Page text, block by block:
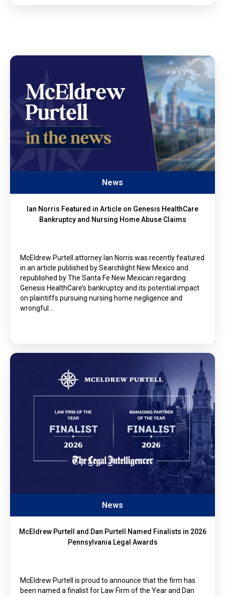
News
Ian Norris Featured in Article on Genesis HealthCare
Bankruptcy and Nursing Home Abuse Claims
McEldrew Purtell attorney Ian Norris was recently featured
in an article published by Searchlight New Mexico and
republished by The Santa Fe New Mexican regarding
Genesis HealthCare’s bankruptcy and its potential impact
on plaintiffs pursuing nursing home negligence and
wrongful…
News
McEldrew Purtell and Dan Purtell Named Finalists in 2026
Pennsylvania Legal Awards
McEldrew Purtell is proud to announce that the firm has
been named a finalist for Law Firm of the Year and Dan